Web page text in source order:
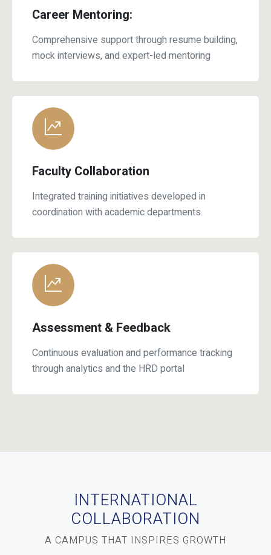
Comprehensive support through resume building,
mock interviews, and expert-led mentoring
Faculty Collaboration
Integrated training initiatives developed in
coordination with academic departments.
Assessment & Feedback
Continuous evaluation and performance tracking
A CAMPUS THAT INSPIRES GROWTH